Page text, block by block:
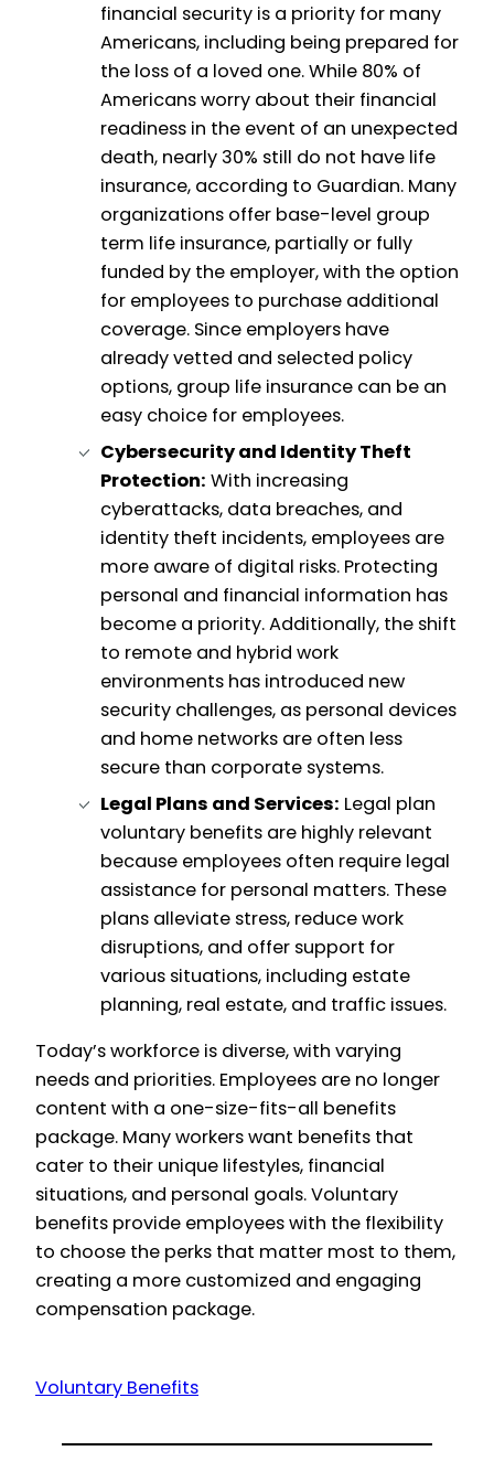
financial security is a priority for many
Americans, including being prepared for
the loss of a loved one. While 80% of
Americans worry about their financial
readiness in the event of an unexpected
death, nearly 30% still do not have life
insurance, according to Guardian. Many
organizations offer base-level group
term life insurance, partially or fully
funded by the employer, with the option
for employees to purchase additional
coverage. Since employers have
already vetted and selected policy
options, group life insurance can be an
easy choice for employees.
Cybersecurity and Identity Theft
Protection: With increasing
cyberattacks, data breaches, and
identity theft incidents, employees are
more aware of digital risks. Protecting
personal and financial information has
become a priority. Additionally, the shift
to remote and hybrid work
environments has introduced new
security challenges, as personal devices
and home networks are often less
secure than corporate systems.
Legal Plans and Services: Legal plan
voluntary benefits are highly relevant
because employees often require legal
assistance for personal matters. These
plans alleviate stress, reduce work
disruptions, and offer support for
various situations, including estate
planning, real estate, and traffic issues.
Today’s workforce is diverse, with varying
needs and priorities. Employees are no longer
content with a one-size-fits-all benefits
package. Many workers want benefits that
cater to their unique lifestyles, financial
situations, and personal goals. Voluntary
benefits provide employees with the flexibility
to choose the perks that matter most to them,
creating a more customized and engaging
compensation package.
Voluntary Benefits